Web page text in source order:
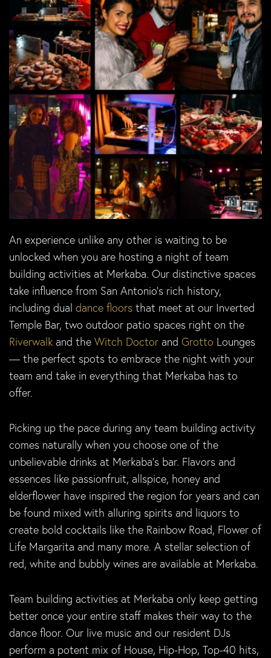
An experience unlike any other is waiting to be
unlocked when you are hosting a night of team
building activities at Merkaba. Our distinctive spaces
take influence from San Antonio’s rich history,
including dual dance floors that meet at our Inverted
Temple Bar, two outdoor patio spaces right on the
Riverwalk and the Witch Doctor and Grotto Lounges
— the perfect spots to embrace the night with your
team and take in everything that Merkaba has to
offer.
Picking up the pace during any team building activity
comes naturally when you choose one of the
unbelievable drinks at Merkaba’s bar. Flavors and
essences like passionfruit, allspice, honey and
elderflower have inspired the region for years and can
be found mixed with alluring spirits and liquors to
create bold cocktails like the Rainbow Road, Flower of
Life Margarita and many more. A stellar selection of
red, white and bubbly wines are available at Merkaba.
Team building activities at Merkaba only keep getting
better once your entire staff makes their way to the
dance floor. Our live music and our resident DJs
perform a potent mix of House, Hip-Hop, Top-40 hits,